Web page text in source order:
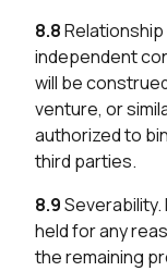
8.8
independent
will be
venture, or
authorized to
third parties.
8.9
held for any
the remaining